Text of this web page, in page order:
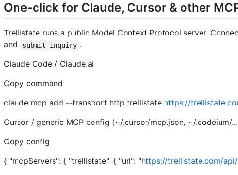
One-click for Claude, Cursor & other
Trellistate runs a public Model Context Protocol server.
and
submit_inquiry .
Claude Code / Claude.ai
Copy command
claude mcp add --transport http trellistate https://
Cursor / generic MCP config (~/.cursor/mcp.json, ~/.codeium/
Copy config
{ "mcpServers": { "trellistate": { "url": "https://trellistate.com/